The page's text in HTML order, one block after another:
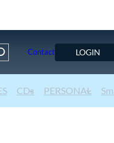
Contact LOGIN
CDs PERSONAL